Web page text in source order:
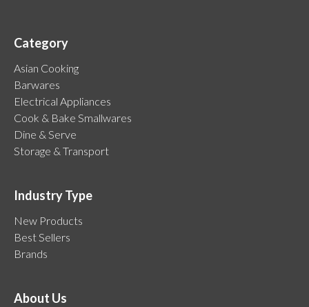
Category
Asian Cooking
Barwares
Electrical Appliances
Cook & Bake Smallwares
Dine & Serve
Storage & Transport
Industry Type
New Products
Best Sellers
Brands
About Us